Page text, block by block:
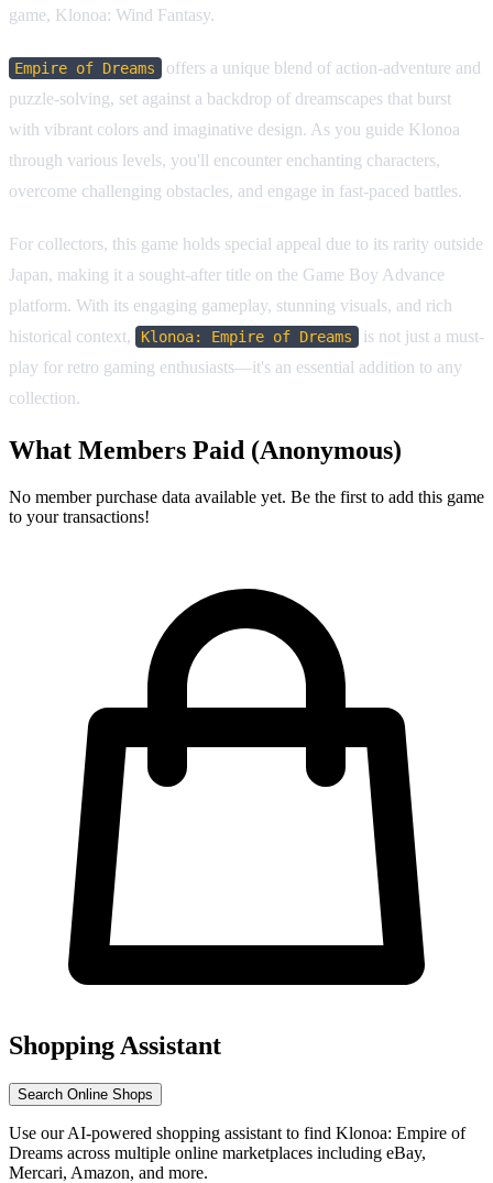
game, Klonoa: Wind Fantasy.
Empire of Dreams
offers a unique blend of action-adventure and
puzzle-solving, set against a backdrop of dreamscapes that burst
with vibrant colors and imaginative design. As you guide Klonoa
through various levels, you'll encounter enchanting characters,
overcome challenging obstacles, and engage in fast-paced battles.
For collectors, this game holds special appeal due to its rarity outside
Japan, making it a sought-after title on the Game Boy Advance
platform. With its engaging gameplay, stunning visuals, and rich
historical context,
Klonoa: Empire of Dreams
is not just a must-
play for retro gaming enthusiasts—it's an essential addition to any
collection.
What Members Paid (Anonymous)
No member purchase data available yet. Be the first to add this game
to your transactions!
Shopping Assistant
Search Online Shops
Use our AI-powered shopping assistant to find Klonoa: Empire of
Dreams across multiple online marketplaces including eBay,
Mercari, Amazon, and more.